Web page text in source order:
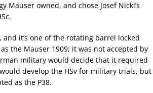
Mauser owned, and chose Josef Nickl’s
it’s one of the rotating barrel locked
the Mauser 1909; it was not accepted by
military would decide that it required
develop the HSv for military trials, but
as the P38.